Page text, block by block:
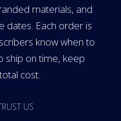
materials, and
dates. Each order is
know when to
ship on time, keep
cost.
US